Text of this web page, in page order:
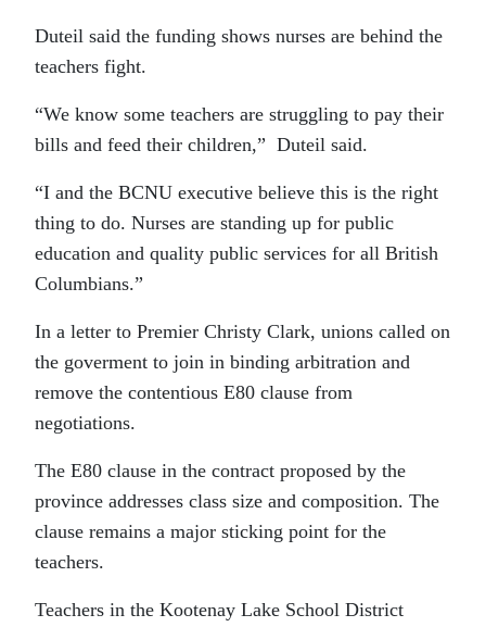
Duteil said the funding shows nurses are behind the
teachers fight.
“We know some teachers are struggling to pay their
bills and feed their children,” Duteil said.
“I and the BCNU executive believe this is the right
thing to do. Nurses are standing up for public
education and quality public services for all British
Columbians.”
In a letter to Premier Christy Clark, unions called on
the goverment to join in binding arbitration and
remove the contentious E80 clause from
negotiations.
The E80 clause in the contract proposed by the
province addresses class size and composition. The
clause remains a major sticking point for the
teachers.
Teachers in the Kootenay Lake School District